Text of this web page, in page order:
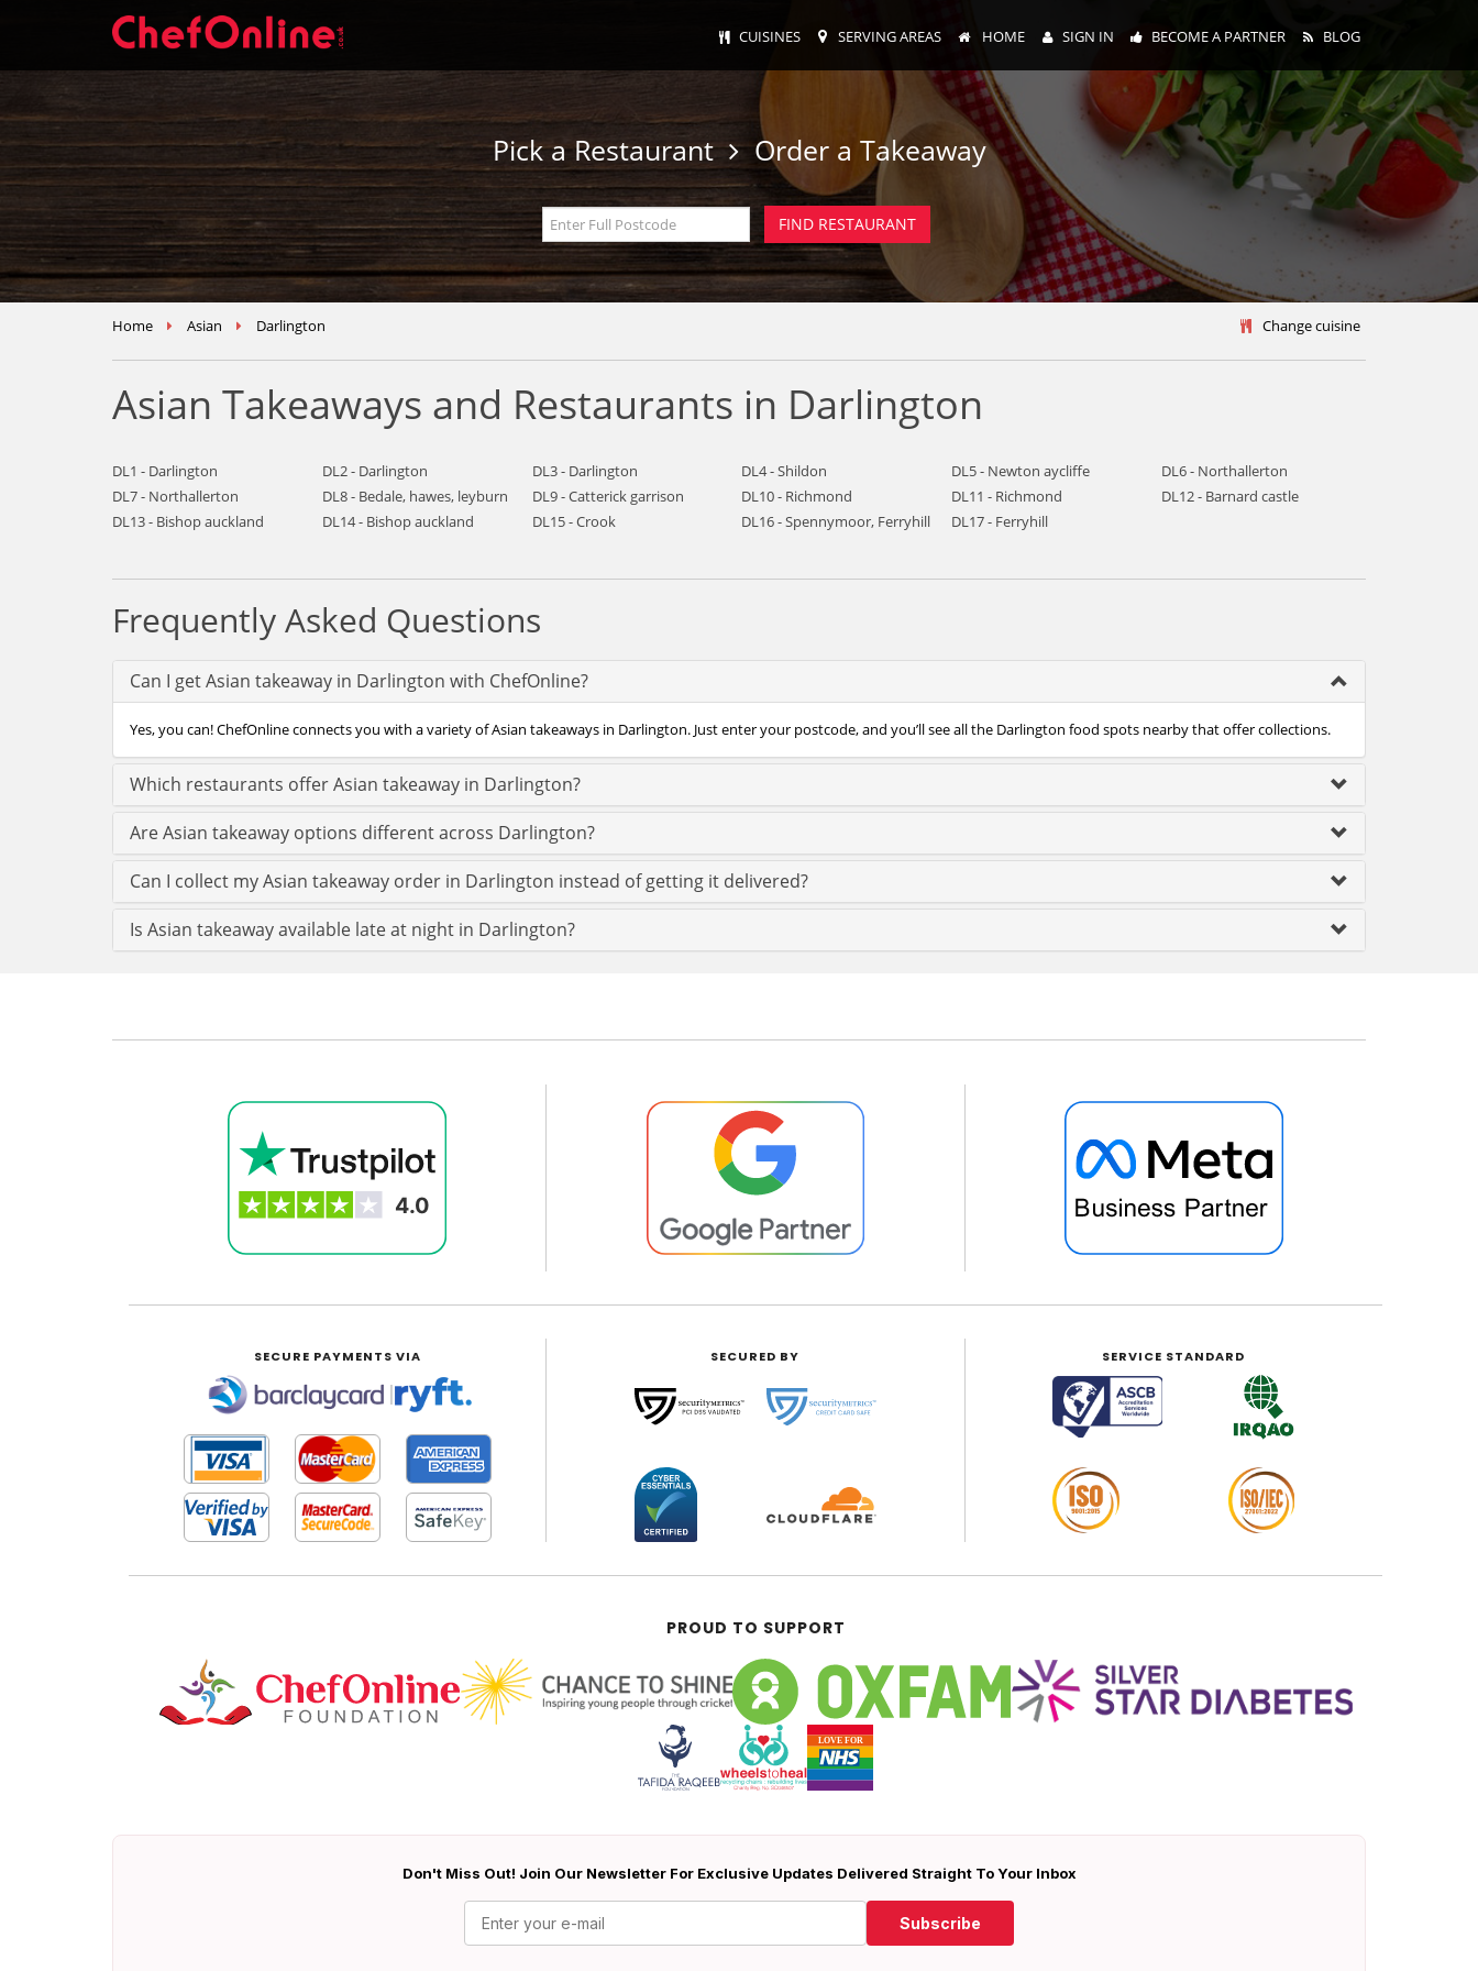
CUISINES SERVING AREAS HOME SIGN IN BECOME A PARTNER BLOG
Pick a Restaurant Order a Takeaway
Home Asian Darlington Change cuisine
Asian Takeaways and Restaurants in Darlington
DL1 - Darlington DL2 - Darlington DL3 - Darlington DL4 - Shildon DL5 - Newton aycliffe
DL6 - Northallerton
DL7 - Northallerton
DL8 - Bedale, hawes, leyburn DL9 - Catterick garrison DL10 - Richmond DL11 - Richmond
DL12 - Barnard castle
DL13 - Bishop auckland
DL14 - Bishop auckland DL15 - Crook DL16 - Spennymoor, Ferryhill DL17 - Ferryhill
Frequently Asked Questions
Can I get Asian takeaway in Darlington with ChefOnline?
Yes, you can! ChefOnline connects you with a variety of Asian takeaways in Darlington. Just enter your postcode, and you’ll see all the Darlington food spots nearby that offer collections.
Which restaurants offer Asian takeaway in Darlington?
Are Asian takeaway options different across Darlington?
Can I collect my Asian takeaway order in Darlington instead of getting it delivered?
Is Asian takeaway available late at night in Darlington?
SECURE PAYMENTS VIA
|
SECURED BY SERVICE STANDARD
PROUD TO SUPPORT
Don't Miss Out! Join Our Newsletter For Exclusive Updates Delivered Straight To Your Inbox
Subscribe